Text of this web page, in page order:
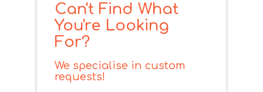
Can't Find What
You're Looking
For?
We specialise in custom
requests!